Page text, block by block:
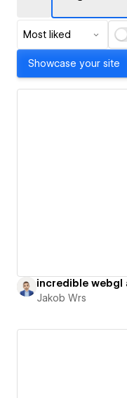
Most liked
Showcase your site
incredible webgl
Jakob Wrs